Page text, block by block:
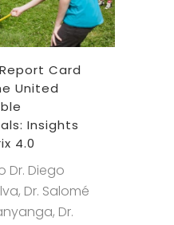
Card
United
Insights
4.0
Dr. Diego
Dr. Salomé
Dr.